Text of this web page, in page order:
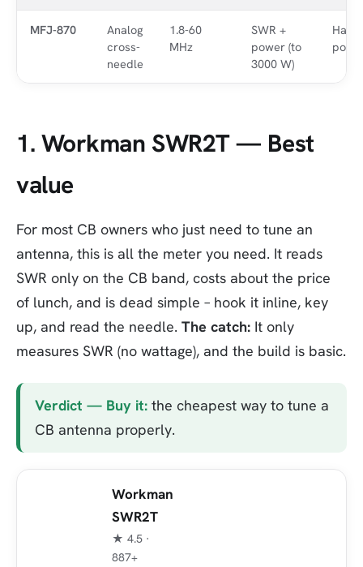
MFJ-870
Analog
cross-
needle
1.8-60
MHz
SWR +
power (to
3000 W)
Ham
1. Workman SWR2T — Best
value
For most CB owners who just need to tune an
antenna, this is all the meter you need. It reads
SWR only on the CB band, costs about the price
of lunch, and is dead simple – hook it inline, key
up, and read the needle. The catch: It only
measures SWR (no wattage), and the build is basic.
Verdict — Buy it: the cheapest way to tune a
CB antenna properly.
Workman
SWR2T
★ 4.5 ·
887+